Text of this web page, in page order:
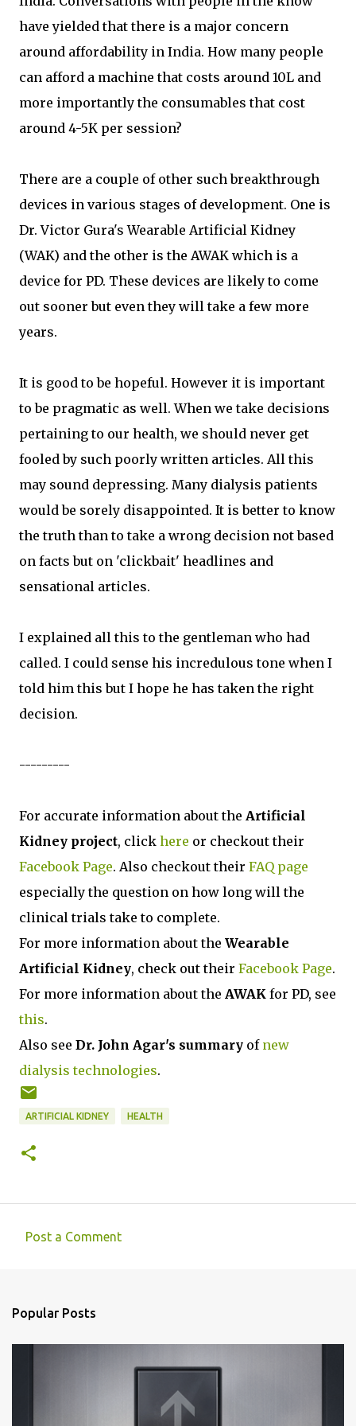
have yielded that there is a major concern
around affordability in India. How many people
can afford a machine that costs around 10L and
more importantly the consumables that cost
around 4-5K per session?
There are a couple of other such breakthrough
devices in various stages of development. One is
Dr. Victor Gura's Wearable Artificial Kidney
(WAK) and the other is the AWAK which is a
device for PD. These devices are likely to come
out sooner but even they will take a few more
years.
It is good to be hopeful. However it is important
to be pragmatic as well. When we take decisions
pertaining to our health, we should never get
fooled by such poorly written articles. All this
may sound depressing. Many dialysis patients
would be sorely disappointed. It is better to know
the truth than to take a wrong decision not based
on facts but on 'clickbait' headlines and
sensational articles.
I explained all this to the gentleman who had
called. I could sense his incredulous tone when I
told him this but I hope he has taken the right
decision.
---------
For accurate information about the Artificial
Kidney project, click here or checkout their
Facebook Page. Also checkout their FAQ page
especially the question on how long will the
clinical trials take to complete.
For more information about the Wearable
Artificial Kidney, check out their Facebook Page.
For more information about the AWAK for PD, see
this.
Also see Dr. John Agar's summary of new
dialysis technologies.
ARTIFICIAL KIDNEY HEALTH
m
e
Post a Comment
Popular Posts